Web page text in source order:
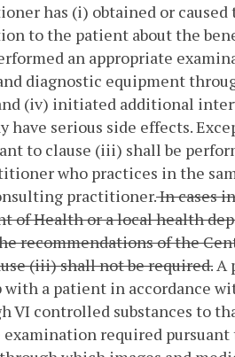
has (i) obtained or caused
to the patient about the
an appropriate
diagnostic equipment
(iv) initiated additional
have serious side effects.
to clause (iii) shall be
who practices in the
practitioner.In cases
of Health or a local health
recommendations of the
(iii) shall not be required.A
a patient in accordance
VI controlled substances to
required pursuant